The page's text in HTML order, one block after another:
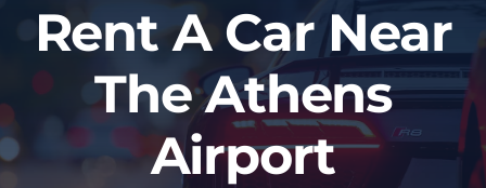
Useful information
Car Rental News
Rent A Car Near
The Athens
Airport